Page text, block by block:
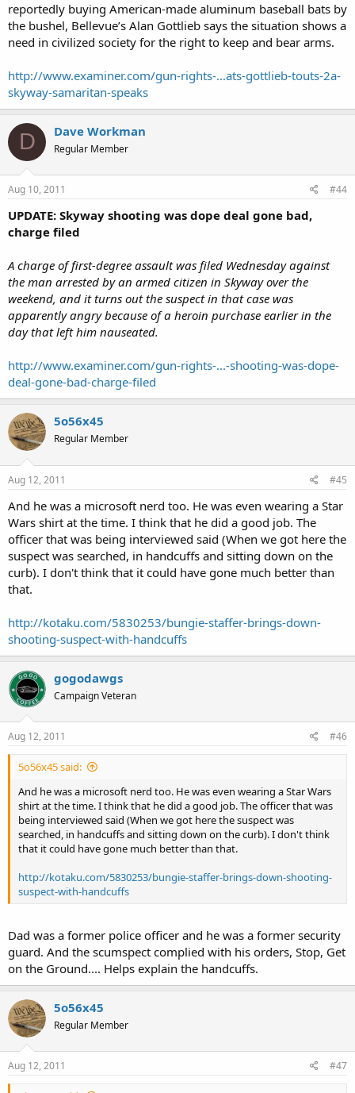
reportedly buying American-made aluminum baseball bats by
the bushel, Bellevue’s Alan Gottlieb says the situation shows a
need in civilized society for the right to keep and bear arms.
http://www.examiner.com/gun-rights-...ats-gottlieb-touts-2a-
skyway-samaritan-speaks
D Dave Workman
Regular Member
Aug 10, 2011 #44
UPDATE: Skyway shooting was dope deal gone bad,
charge filed
A charge of first-degree assault was filed Wednesday against
the man arrested by an armed citizen in Skyway over the
weekend, and it turns out the suspect in that case was
apparently angry because of a heroin purchase earlier in the
day that left him nauseated.
http://www.examiner.com/gun-rights-...-shooting-was-dope-
deal-gone-bad-charge-filed
5o56x45
Regular Member
Aug 12, 2011 #45
And he was a microsoft nerd too. He was even wearing a Star
Wars shirt at the time. I think that he did a good job. The
officer that was being interviewed said (When we got here the
suspect was searched, in handcuffs and sitting down on the
curb). I don't think that it could have gone much better than
that.
http://kotaku.com/5830253/bungie-staffer-brings-down-
shooting-suspect-with-handcuffs
gogodawgs
Campaign Veteran
Aug 12, 2011 #46
5o56x45 said:
And he was a microsoft nerd too. He was even wearing a Star Wars
shirt at the time. I think that he did a good job. The officer that was
being interviewed said (When we got here the suspect was
searched, in handcuffs and sitting down on the curb). I don't think
that it could have gone much better than that.
http://kotaku.com/5830253/bungie-staffer-brings-down-shooting-
suspect-with-handcuffs
Dad was a former police officer and he was a former security
guard. And the scumspect complied with his orders, Stop, Get
on the Ground.... Helps explain the handcuffs.
5o56x45
Regular Member
Aug 12, 2011 #47